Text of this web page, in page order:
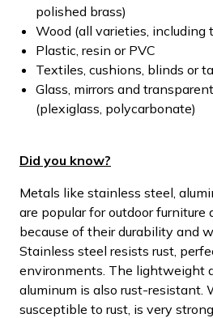
polished brass)
Wood (all varieties, including
Plastic, resin or PVC
Textiles, cushions, blinds or
Glass, mirrors and
(plexiglass, polycarbonate)
Did you know?
Metals like stainless steel,
are popular for outdoor furniture
because of their durability and
Stainless steel resists rust,
environments. The lightweight
aluminum is also rust-resistant.
susceptible to rust, is very